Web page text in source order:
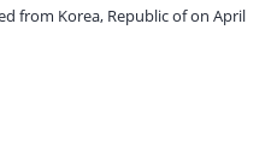
from Korea, Republic of on April